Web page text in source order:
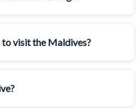
visit the Maldives?